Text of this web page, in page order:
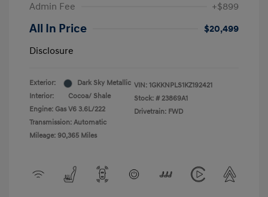
Admin Fee
+$899
All In Price
$20,499
Disclosure
Exterior:
Dark Sky Metallic
Interior:
Cocoa/ Shale
Engine: Gas V6 3.6L/222
Transmission: Automatic
Mileage: 90,365 Miles
VIN: 1GKKNPLS1KZ192421
Stock: # 23869A1
Drivetrain: FWD